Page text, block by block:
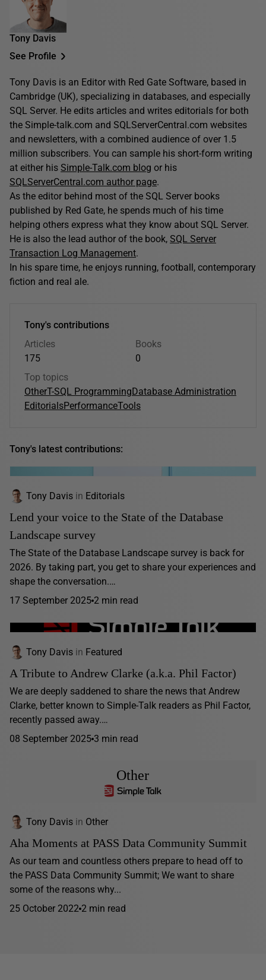
Tony Davis
See Profile
Tony Davis is an Editor with Red Gate Software, based in
Cambridge (UK), specializing in databases, and especially
SQL Server. He edits articles and writes editorials for both
the Simple-talk.com and SQLServerCentral.com websites
and newsletters, with a combined audience of over 1.5
million subscribers. You can sample his short-form writing
at either his Simple-Talk.com blog or his
SQLServerCentral.com author page.
As the editor behind most of the SQL Server books
published by Red Gate, he spends much of his time
helping others express what they know about SQL Server.
He is also the lead author of the book, SQL Server
Transaction Log Management.
In his spare time, he enjoys running, football, contemporary
fiction and real ale.
Tony's contributions
Articles
175
Books
0
Top topics
OtherT-SQL ProgrammingDatabase Administration
EditorialsPerformanceTools
Tony's latest contributions:
Tony Davis in Editorials
Lend your voice to the State of the Database
Landscape survey
The State of the Database Landscape survey is back for
2026. By taking part, you get to share your experiences and
shape the conversation.…
17 September 2025 2 min read
Tony Davis in Featured
A Tribute to Andrew Clarke (a.k.a. Phil Factor)
We are deeply saddened to share the news that Andrew
Clarke, better known to Simple-Talk readers as Phil Factor,
recently passed away.…
08 September 2025 3 min read
Other
Tony Davis in Other
Aha Moments at PASS Data Community Summit
As our team and countless others prepare to head off to
the PASS Data Community Summit; We want to share
some of the reasons why...
25 October 2022 2 min read